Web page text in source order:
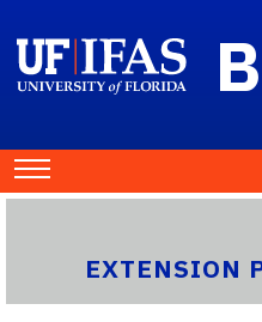
EXTENSION